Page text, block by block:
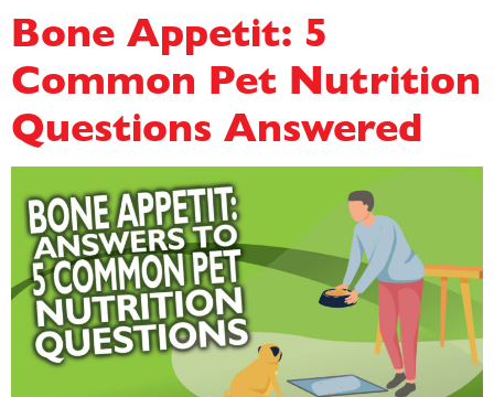
Bone Appetit: 5
Common Pet Nutrition
Questions Answered